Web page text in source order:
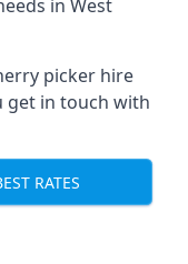
in West
picker hire
get in touch with
RATES